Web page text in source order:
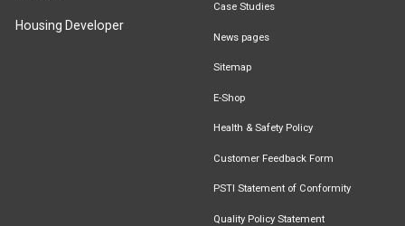
Housing Developer
Case Studies
News pages
Sitemap
E-Shop
Health & Safety Policy
Customer Feedback Form
PSTI Statement of Conformity
Quality Policy Statement